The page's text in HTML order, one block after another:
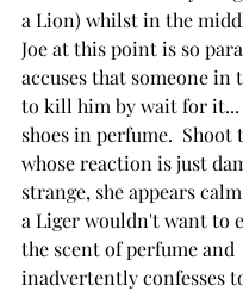
a Lion) whilst in the
Joe at this point is so
accuses that someone in
to kill him by wait for it...
shoes in perfume.  Shoot
whose reaction is just
strange, she appears
a Liger wouldn't want to
the scent of perfume and
inadvertently confesses